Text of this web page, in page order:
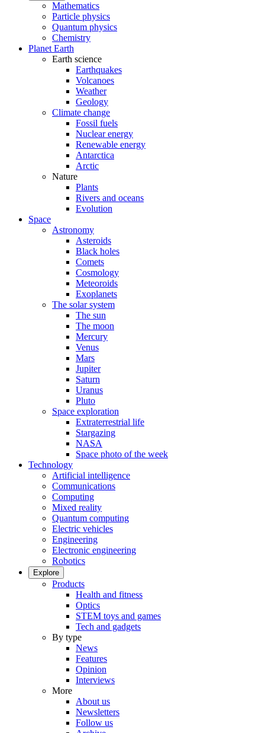
Mathematics
Particle physics
Quantum physics
Chemistry
Planet Earth
Earth science
Earthquakes
Volcanoes
Weather
Geology
Climate change
Fossil fuels
Nuclear energy
Renewable energy
Antarctica
Arctic
Nature
Plants
Rivers and oceans
Evolution
Space
Astronomy
Asteroids
Black holes
Comets
Cosmology
Meteoroids
Exoplanets
The solar system
The sun
The moon
Mercury
Venus
Mars
Jupiter
Saturn
Uranus
Pluto
Space exploration
Extraterrestrial life
Stargazing
NASA
Space photo of the week
Technology
Artificial intelligence
Communications
Computing
Mixed reality
Quantum computing
Electric vehicles
Engineering
Electronic engineering
Robotics
Explore
Products
Health and fitness
Optics
STEM toys and games
Tech and gadgets
By type
News
Features
Opinion
Interviews
More
About us
Newsletters
Follow us